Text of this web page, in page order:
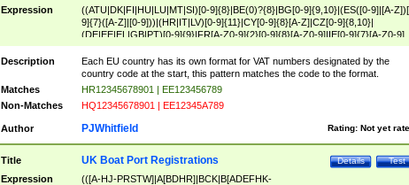
Expression
((ATU|DK|FI|HU|LU|MT|SI)[0-9]{8}|BE(0)?{8}|BG[0-9]{9,10}|(ES([0-9]|[A-
9]{7}([A-Z]|[0-9]))|(HR|IT|LV)[0-9]{11}|CY[0-9]{8}[A-Z]|CZ[0-9]{8,10}|
(DE|EE|EL|GB|PT)[0-9]{9}|FR[A-Z0-9]{2}[0-9]{8}[A-Z0-9]|IE[0-9]{7}[A-Z0-9]
{2}|LT[0-9]{9}([0-9]{3})?|NL[0-9]{9}B([0-9]{2})|PL[0-9]{10}|RO[0-
9]{10}|SE[0-9]{12})
Description
Each EU country has its own format for VAT numbers designated by the
country code at the start, this pattern matches the code to the format.
Matches
HR12345678901 | EE123456789
Non-Matches
HQ12345678901 | EE12345A789
Author Rating: Not yet
PJWhitfield
Title Test
Details
UK Boat Port Registrations
Expression
(([A-HJ-PRSTW]|A[BDHR]|BCK|B[ADEFHK-